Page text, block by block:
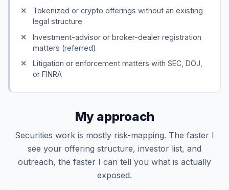
Tokenized or crypto offerings without an existing
legal structure
Investment-advisor or broker-dealer registration
matters (referred)
Litigation or enforcement matters with SEC, DOJ,
or FINRA
My approach
Securities work is mostly risk-mapping. The faster I
see your offering structure, investor list, and
outreach, the faster I can tell you what is actually
exposed.